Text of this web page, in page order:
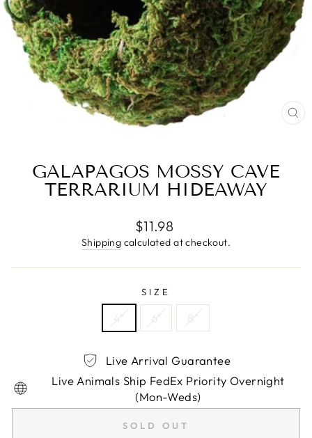
GALAPAGOS MOSSY CAVE
TERRARIUM HIDEAWAY
Regular
price
$11.98
Shipping calculated at checkout.
SIZE
4" 6" 8"
Live Arrival Guarantee
Live Animals Ship FedEx Priority Overnight
(Mon-Weds)
SOLD OUT